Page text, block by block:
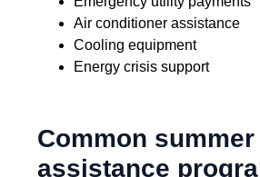
Air conditioner assistance
Cooling equipment
Energy crisis support
Common
assistance